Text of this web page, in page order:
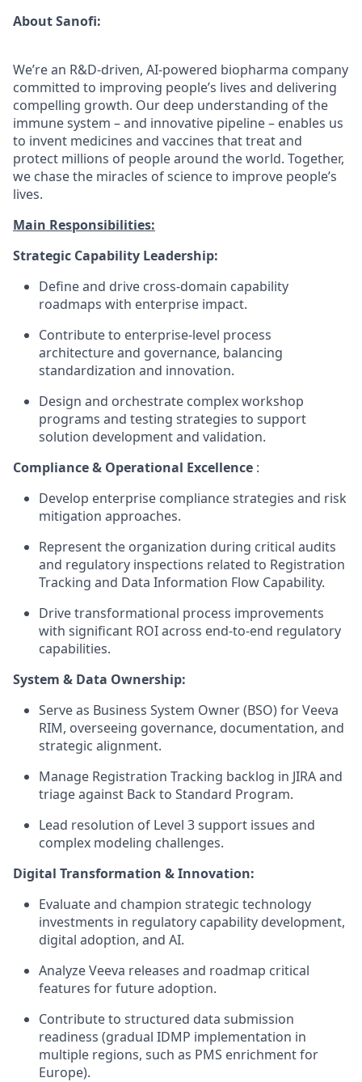
About Sanofi:
We’re an R&D-driven, AI-powered biopharma company
committed to improving people’s lives and delivering
compelling growth. Our deep understanding of the
immune system – and innovative pipeline – enables us
to invent medicines and vaccines that treat and
protect millions of people around the world. Together,
we chase the miracles of science to improve people’s
lives.
Main Responsibilities:
Strategic Capability Leadership:
Define and drive cross-domain capability
roadmaps with enterprise impact.
Contribute to enterprise-level process
architecture and governance, balancing
standardization and innovation.
Design and orchestrate complex workshop
programs and testing strategies to support
solution development and validation.
Compliance & Operational Excellence :
Develop enterprise compliance strategies and risk
mitigation approaches.
Represent the organization during critical audits
and regulatory inspections related to Registration
Tracking and Data Information Flow Capability.
Drive transformational process improvements
with significant ROI across end-to-end regulatory
capabilities.
System & Data Ownership:
Serve as Business System Owner (BSO) for Veeva
RIM, overseeing governance, documentation, and
strategic alignment.
Manage Registration Tracking backlog in JIRA and
triage against Back to Standard Program.
Lead resolution of Level 3 support issues and
complex modeling challenges.
Digital Transformation & Innovation:
Evaluate and champion strategic technology
investments in regulatory capability development,
digital adoption, and AI.
Analyze Veeva releases and roadmap critical
features for future adoption.
Contribute to structured data submission
readiness (gradual IDMP implementation in
multiple regions, such as PMS enrichment for
Europe).